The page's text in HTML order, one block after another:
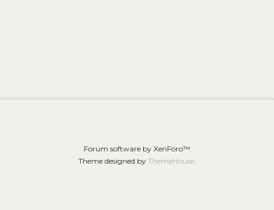
Forum software by XenForo™
Theme designed by ThemeHouse.